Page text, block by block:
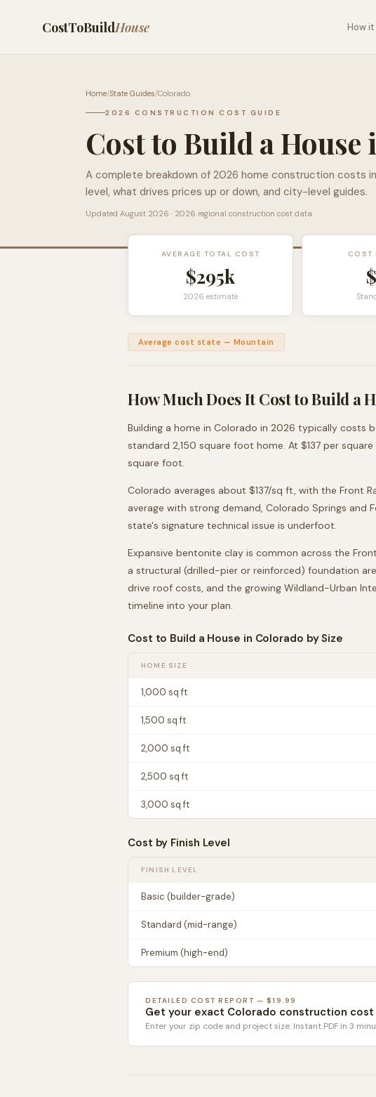
CostToBuildHouse How
Home/State Guides/Colorado
2026 CONSTRUCTION COST GUIDE
Cost to Build a House
A complete breakdown of 2026 home construction costs in
level, what drives prices up or down, and city-level guides.
Updated August 2026 · 2026 regional construction cost data
AVERAGE TOTAL COST
$295k
2026 estimate
COST
$
Average cost state — Mountain
How Much Does It Cost to Build a
Building a home in Colorado in 2026 typically costs
standard 2,150 square foot home. At $137 per
square foot.
Colorado averages about $137/sq ft, with the Front
average with strong demand, Colorado Springs
state's signature technical issue is underfoot.
Expansive bentonite clay is common across the
a structural (drilled-pier or reinforced) foundation
drive roof costs, and the growing Wildland-Urban
timeline into your plan.
Cost to Build a House in Colorado by Size
HOME SIZE
1,000 sq ft
1,500 sq ft
2,000 sq ft
2,500 sq ft
3,000 sq ft
Cost by Finish Level
FINISH LEVEL
Basic (builder-grade)
Standard (mid-range)
Premium (high-end)
DETAILED COST REPORT — $19.99
Get your exact Colorado construction
Enter your zip code and project size. Instant PDF in 3